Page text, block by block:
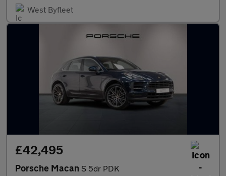
West Byfleet
£42,495
Porsche Macan S 5dr PDK